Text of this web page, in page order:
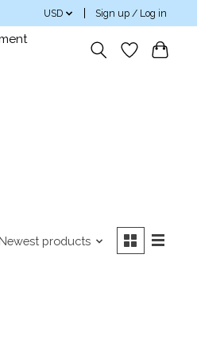
USD Sign up / Log in
Newest products